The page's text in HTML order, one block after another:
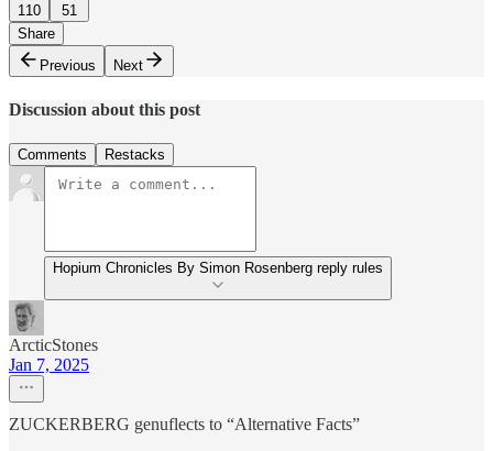
110
51
Share
Previous
Next
Discussion about this post
Comments Restacks
Hopium Chronicles By Simon Rosenberg reply rules
ArcticStones
Jan 7, 2025
ZUCKERBERG genuflects to “Alternative Facts”